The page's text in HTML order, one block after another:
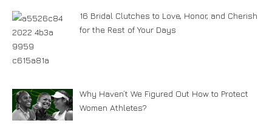
16 Bridal Clutches to Love, Honor, and Cherish
for the Rest of Your Days
Why Haven’t We Figured Out How to Protect
Women Athletes?